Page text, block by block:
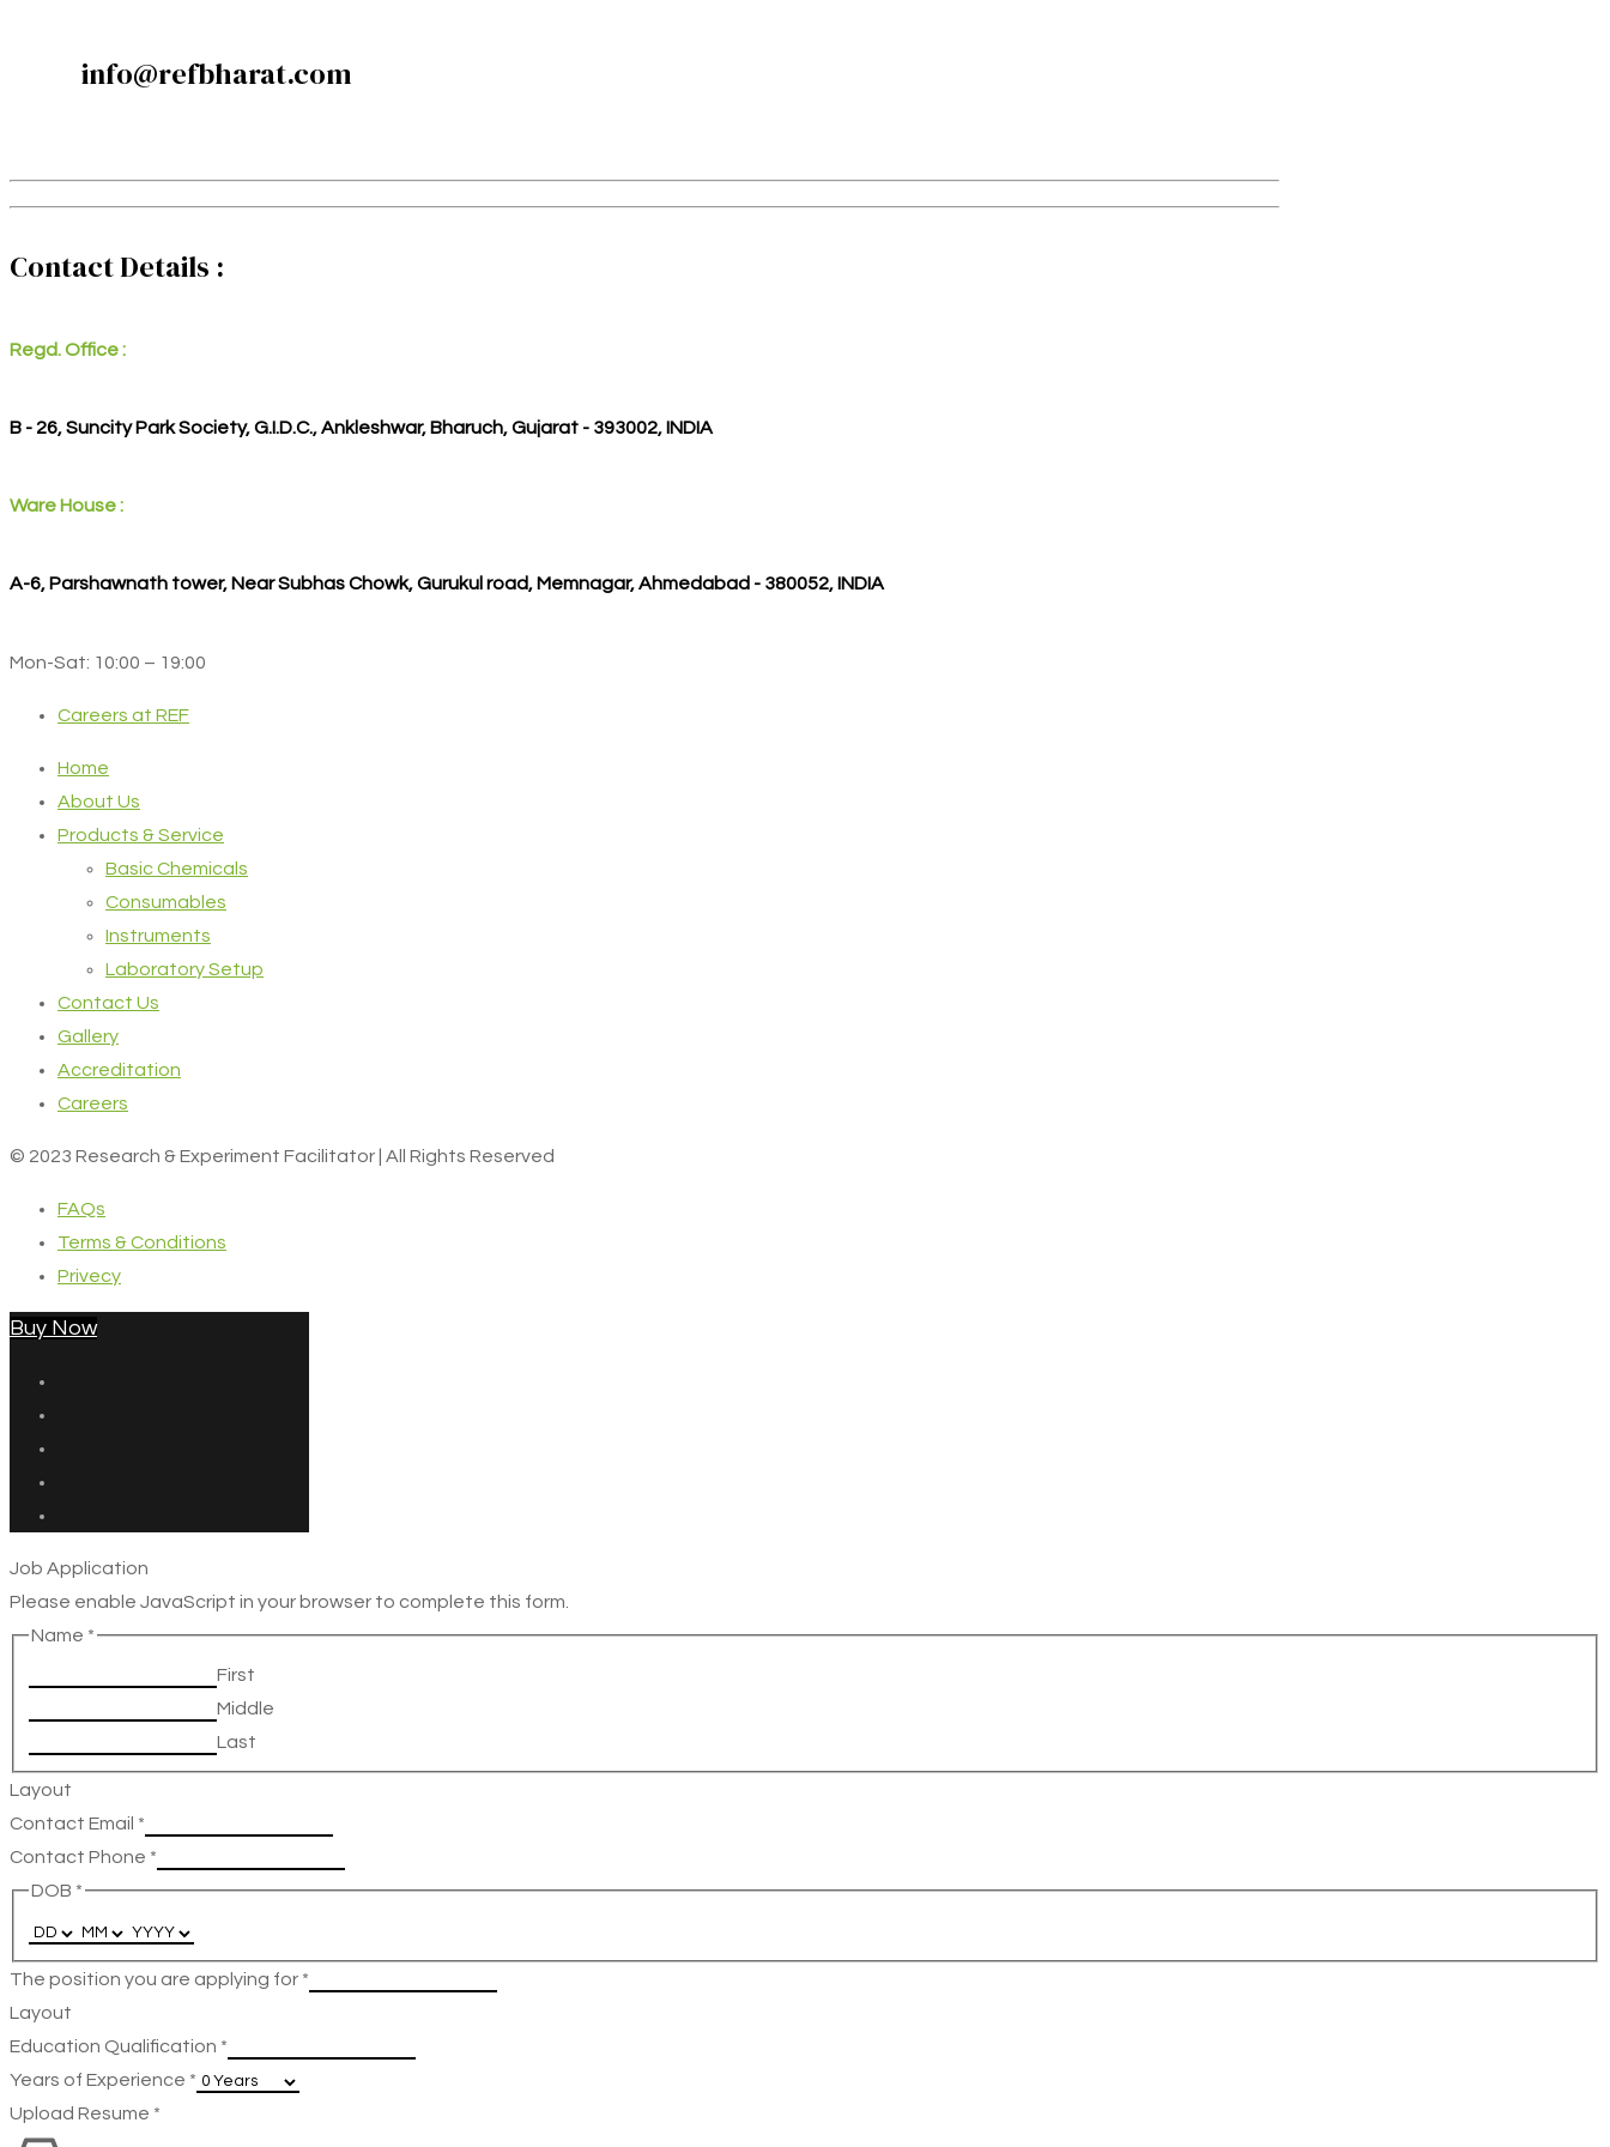
info@refbharat.com
Contact Details :
Regd. Office :
B - 26, Suncity Park Society, G.I.D.C., Ankleshwar, Bharuch, Gujarat - 393002, INDIA
Ware House :
A-6, Parshawnath tower, Near Subhas Chowk, Gurukul road, Memnagar, Ahmedabad - 380052, INDIA
Mon-Sat: 10:00 – 19:00
Careers at REF
Home
About Us
Products & Service
Basic Chemicals
Consumables
Instruments
Laboratory Setup
Contact Us
Gallery
Accreditation
Careers
© 2023 Research & Experiment Facilitator | All Rights Reserved
FAQs
Terms & Conditions
Privecy
Buy Now
Job Application
Please enable JavaScript in your browser to complete this form.
Name *
First
Middle
Last
Layout
Contact Email *
Contact Phone *
DOB *
The position you are applying for *
Layout
Education Qualification *
Years of Experience *
Upload Resume *